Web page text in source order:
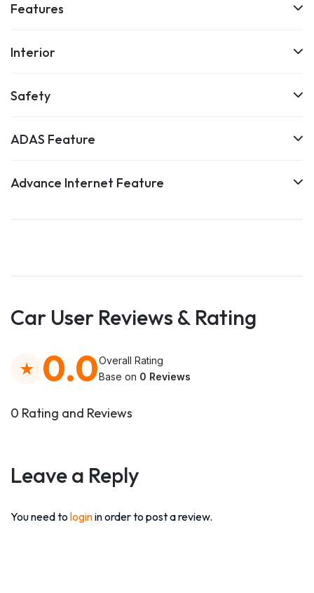
Features
Interior
Safety
ADAS Feature
Advance Internet Feature
Car User Reviews & Rating
0.0Overall Rating
Base on 0 Reviews
0 Rating and Reviews
Leave a Reply
You need to loginin order to post a review.